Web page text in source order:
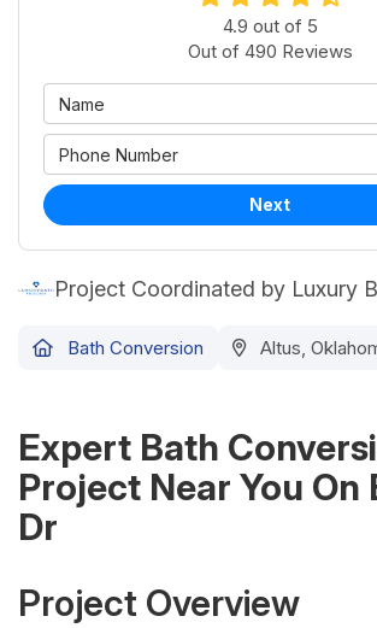
4.9 out of 5
Out of 490 Reviews
Next
Project Coordinated by Luxury
Bath Conversion Altus,
Expert Bath
Project Near You On
Dr
Project Overview